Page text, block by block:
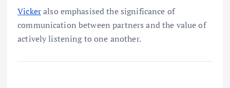
Vickeralso emphasised the significance of
communication between partners and the value of
actively listening to one another.